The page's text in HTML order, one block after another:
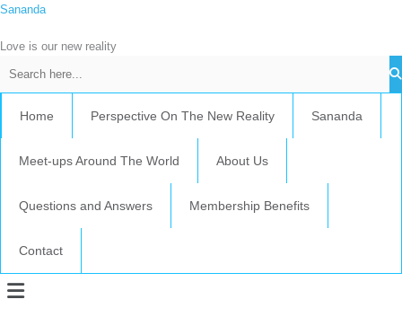
Skip
content
Sananda
Love is our new reality
Home Perspective On The New Reality Sananda
Meet-ups Around The World About Us
Questions and Answers Membership Benefits
Contact
Menu
C
e
o
i
s